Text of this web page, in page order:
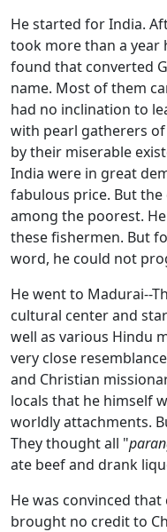
He started for India.
took more than a year
found that converted
name. Most of them
had no inclination to
with pearl gatherers
by their miserable
India were in great
fabulous price. But
among the poorest.
these fishermen. But
word, he could not
He went to Madurai--
cultural center and
well as various Hindu
very close
and Christian
locals that he himself
worldly attachments.
They thought all "
ate beef and drank
He was convinced
brought no credit to